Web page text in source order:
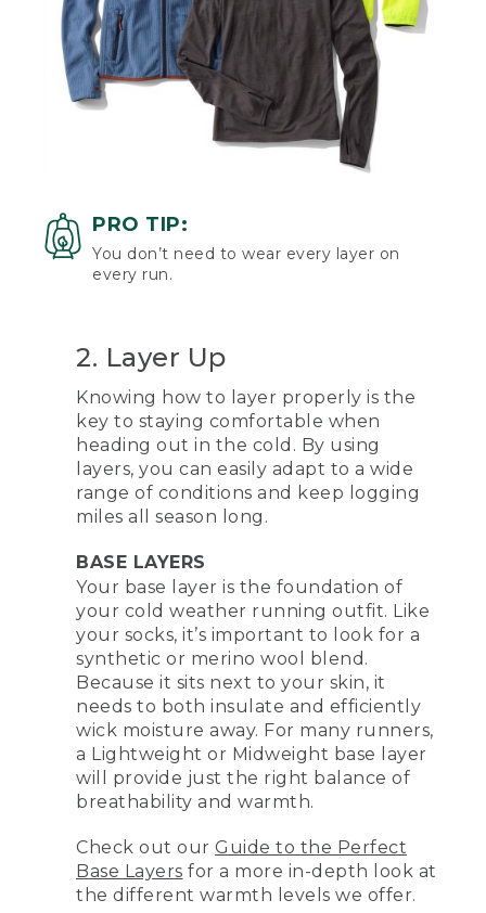
2. Layer Up
Knowing how to layer properly is the
key to staying comfortable when
heading out in the cold. By using
layers, you can easily adapt to a wide
range of conditions and keep logging
miles all season long.
BASE LAYERS
Your base layer is the foundation of
your cold weather running outfit. Like
your socks, it’s important to look for a
synthetic or merino wool blend.
Because it sits next to your skin, it
needs to both insulate and efficiently
wick moisture away. For many runners,
a Lightweight or Midweight base layer
will provide just the right balance of
breathability and warmth.
Check out our Guide to the Perfect
Base Layers for a more in-depth look at
the different warmth levels we offer.
PRO TIP:
You don’t need to wear every layer on
every run.